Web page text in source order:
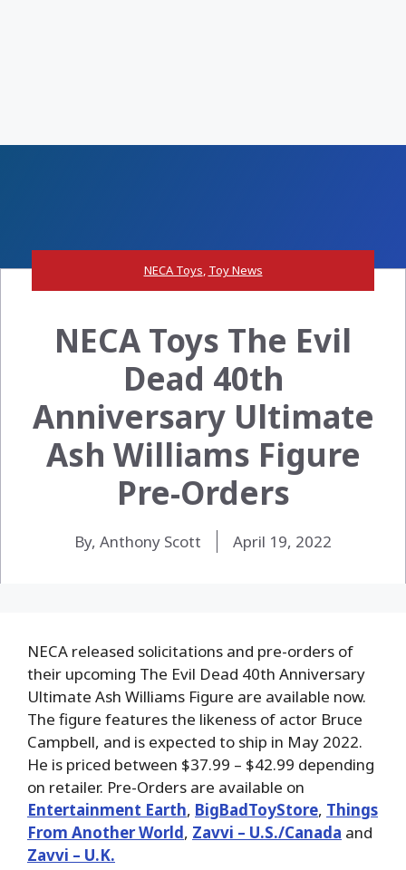
NECA Toys, Toy News
NECA Toys The Evil
Dead 40th
Anniversary Ultimate
Ash Williams Figure
Pre-Orders
By, Anthony Scott April 19, 2022
NECA released solicitations and pre-orders of
their upcoming The Evil Dead 40th Anniversary
Ultimate Ash Williams Figure are available now.
The figure features the likeness of actor Bruce
Campbell, and is expected to ship in May 2022.
He is priced between $37.99 – $42.99 depending
on retailer. Pre-Orders are available on
Entertainment Earth, BigBadToyStore, Things
From Another World, Zavvi – U.S./Canada and
Zavvi – U.K.